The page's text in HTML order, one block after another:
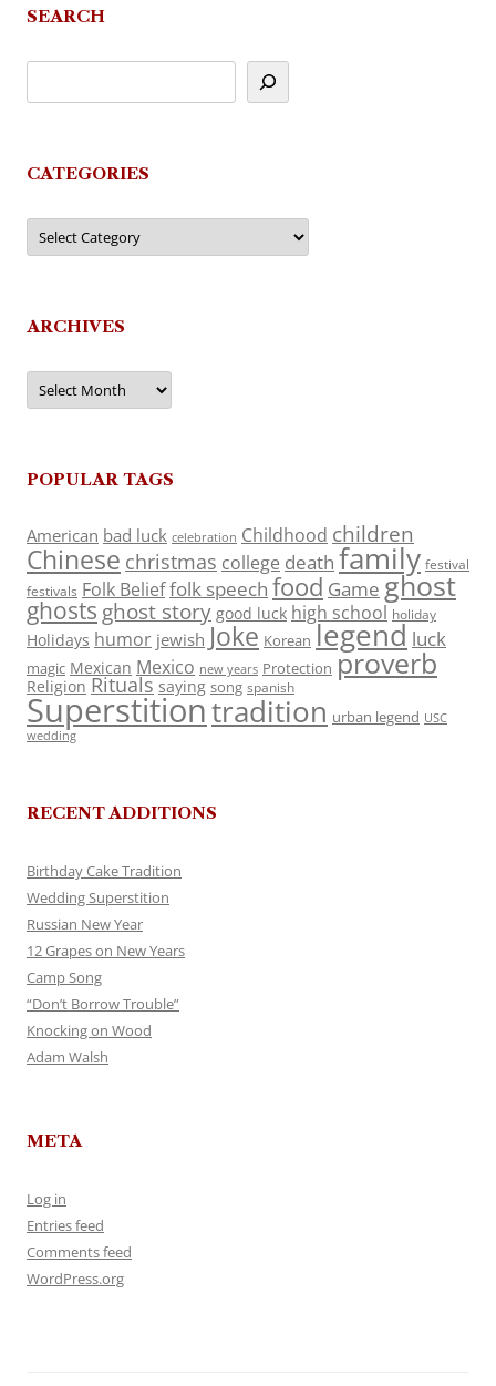
SEARCH
CATEGORIES
Categories
ARCHIVES
Archives
POPULAR TAGS
American bad luck celebration Childhood children
Chinese christmas college death family festival
festivals Folk Belieffolk speech food Game ghost
ghosts ghost story good luck high school holiday
Holidays humor jewish Joke Korean legend luck
magic Mexican Mexico new years Protection proverb
Religion Rituals saying song spanish
Superstitiontradition urban legend USC
wedding
RECENT ADDITIONS
Birthday Cake Tradition
Wedding Superstition
Russian New Year
12 Grapes on New Years
Camp Song
“Don’t Borrow Trouble”
Knocking on Wood
Adam Walsh
META
Log in
Entries feed
Comments feed
WordPress.org